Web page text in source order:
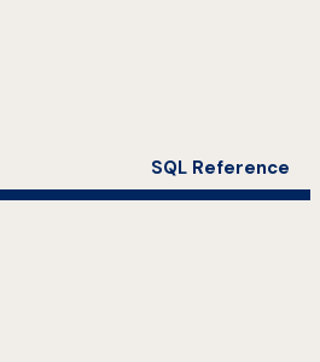
SQL Reference